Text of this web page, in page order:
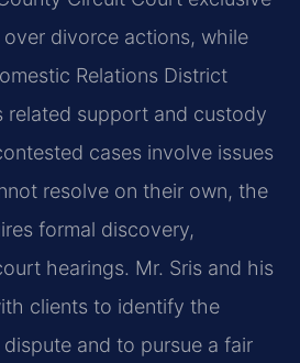
divorce actions, while
Relations District
related support and custody
cases involve issues
resolve on their own, the
formal discovery,
hearings. Mr. Sris and his
clients to identify the
and to pursue a fair